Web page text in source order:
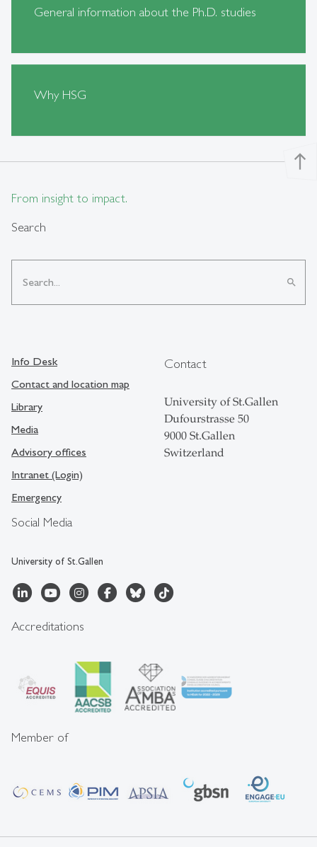
General information about the Ph.D. studies
Why HSG
north
From insight to impact.
Search
search
Social Media
University of St.Gallen
Info Desk
Contact and location map
Library
Media
Advisory offices
Intranet (Login)
Emergency
Contact
University of St.Gallen
Dufourstrasse 50
9000 St.Gallen
Switzerland
Accreditations
Member of